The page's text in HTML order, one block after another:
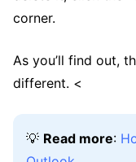
corner.
As you’ll find out,
different. <
💡 Read more: